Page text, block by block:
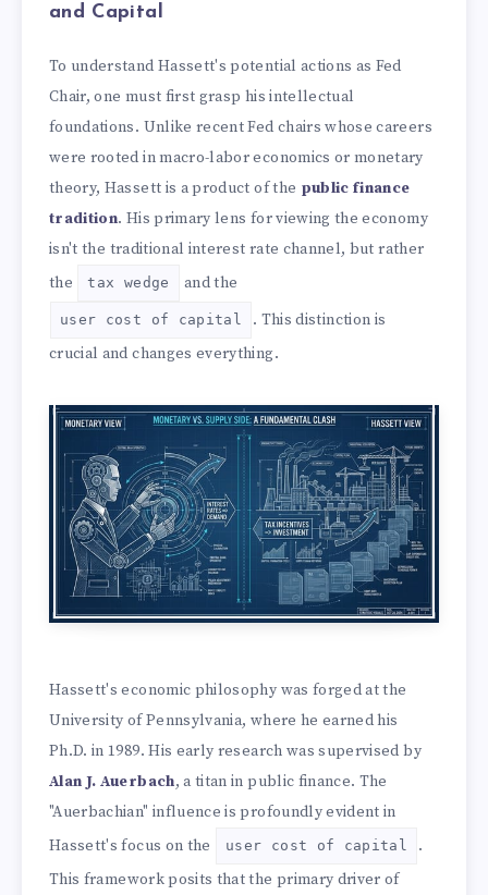
and Capital
To understand Hassett's potential actions as Fed
Chair, one must first grasp his intellectual
foundations. Unlike recent Fed chairs whose careers
were rooted in macro-labor economics or monetary
theory, Hassett is a product of the public finance
tradition. His primary lens for viewing the economy
isn't the traditional interest rate channel, but rather
the
tax wedge and the
user cost of capital
. This distinction is
crucial and changes everything.
Hassett's economic philosophy was forged at the
University of Pennsylvania, where he earned his
Ph.D. in 1989. His early research was supervised by
Alan J. Auerbach, a titan in public finance. The
"Auerbachian" influence is profoundly evident in
Hassett's focus on the
user cost of capital
.
This framework posits that the primary driver of